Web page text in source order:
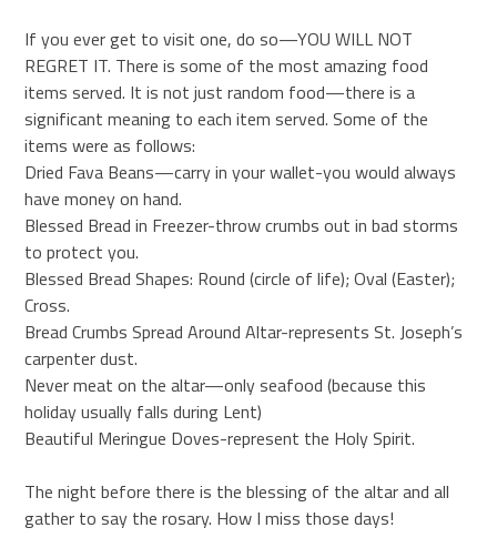
If you ever get to visit one, do so—YOU WILL NOT
REGRET IT. There is some of the most amazing food
items served. It is not just random food—there is a
significant meaning to each item served. Some of the
items were as follows:
Dried Fava Beans—carry in your wallet-you would always
have money on hand.
Blessed Bread in Freezer-throw crumbs out in bad storms
to protect you.
Blessed Bread Shapes: Round (circle of life); Oval (Easter);
Cross.
Bread Crumbs Spread Around Altar-represents St. Joseph’s
carpenter dust.
Never meat on the altar—only seafood (because this
holiday usually falls during Lent)
Beautiful Meringue Doves-represent the Holy Spirit.
The night before there is the blessing of the altar and all
gather to say the rosary. How I miss those days!